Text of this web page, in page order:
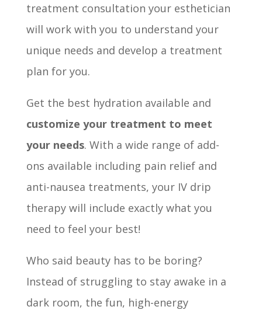
treatment consultation your esthetician
will work with you to understand your
unique needs and develop a treatment
plan for you.
Get the best hydration available and
customize your treatment to meet
your needs. With a wide range of add-
ons available including pain relief and
anti-nausea treatments, your IV drip
therapy will include exactly what you
need to feel your best!
Who said beauty has to be boring?
Instead of struggling to stay awake in a
dark room, the fun, high-energy